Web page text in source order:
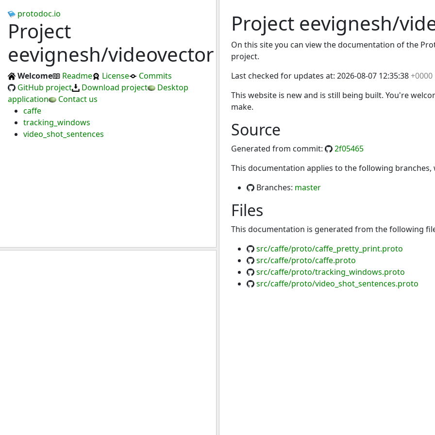
protodoc.io
Project
eevignesh/videovector
Welcome Readme License
Commits
GitHub project
Download project
Desktop
application
Contact us
caffe
tracking_windows
video_shot_sentences
Project eevignesh/
On this site you can view the documentation of the
project.
Last checked for updates at: 2026-08-07 12:35:38+0000
This website is new and is still being built. You're
make.
Source
Generated from commit:
2f05465
This documentation applies to the following branches,
Branches: master
Files
This documentation is generated from the following
src/caffe/proto/caffe_pretty_print.proto
src/caffe/proto/caffe.proto
src/caffe/proto/tracking_windows.proto
src/caffe/proto/video_shot_sentences.proto